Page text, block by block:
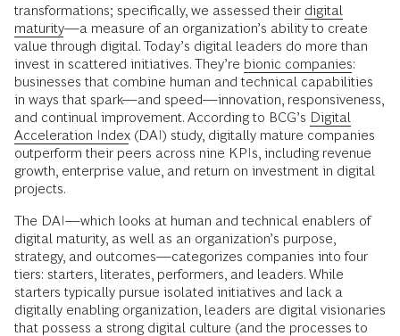
transformations; specifically, we assessed their digital
maturity—a measure of an organization’s ability to create
value through digital. Today’s digital leaders do more than
invest in scattered initiatives. They’re bionic companies:
businesses that combine human and technical capabilities
in ways that spark—and speed—innovation, responsiveness,
and continual improvement. According to BCG’s Digital
Acceleration Index (DAI) study, digitally mature companies
outperform their peers across nine KPIs, including revenue
growth, enterprise value, and return on investment in digital
projects.
The DAI—which looks at human and technical enablers of
digital maturity, as well as an organization’s purpose,
strategy, and outcomes—categorizes companies into four
tiers: starters, literates, performers, and leaders. While
starters typically pursue isolated initiatives and lack a
digitally enabling organization, leaders are digital visionaries
that possess a strong digital culture (and the processes to